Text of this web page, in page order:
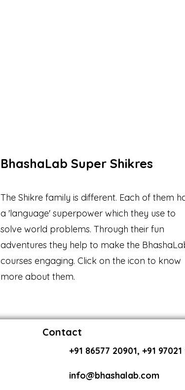
BhashaLab Super Shikres
The Shikre family is different. Each of them
a 'language' superpower which they use to
solve world problems. Through their fun
adventures they help to make the
courses engaging. Click on the icon to know
more about them.
Contact
+91 86577 20901, +91
info@bhashalab.com